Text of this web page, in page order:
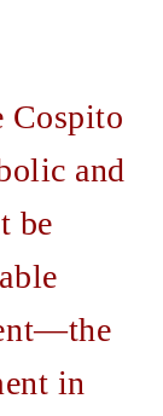
Cospito
and
be
in